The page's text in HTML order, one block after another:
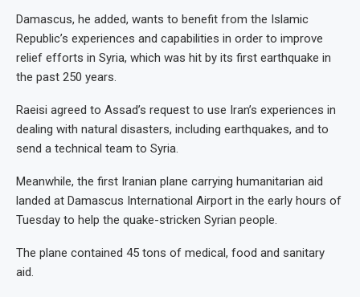
Damascus, he added, wants to benefit from the Islamic
Republic’s experiences and capabilities in order to improve
relief efforts in Syria, which was hit by its first earthquake in
the past 250 years.
Raeisi agreed to Assad’s request to use Iran’s experiences in
dealing with natural disasters, including earthquakes, and to
send a technical team to Syria.
Meanwhile, the first Iranian plane carrying humanitarian aid
landed at Damascus International Airport in the early hours of
Tuesday to help the quake-stricken Syrian people.
The plane contained 45 tons of medical, food and sanitary
aid.